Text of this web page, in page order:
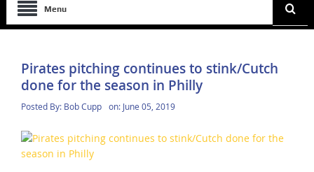
Menu
Pirates pitching continues to stink/Cutch
done for the season in Philly
Posted By: Bob Cupp on: June 05, 2019